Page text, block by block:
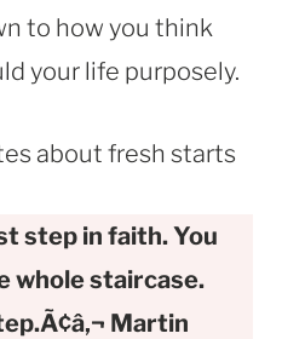
to how you think
your life purposely.
step in faith. You
whole staircase.
Martin